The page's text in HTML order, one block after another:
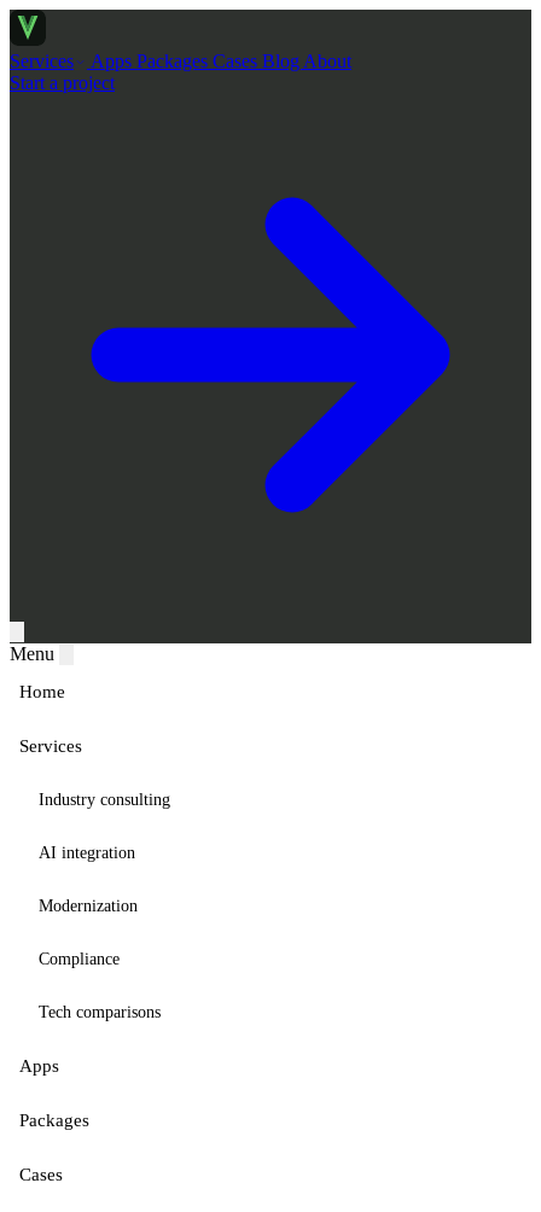
Services Apps Packages Cases Blog About
Start a project
Menu
Home
Services
Industry consulting
AI integration
Modernization
Compliance
Tech comparisons
Apps
Packages
Cases